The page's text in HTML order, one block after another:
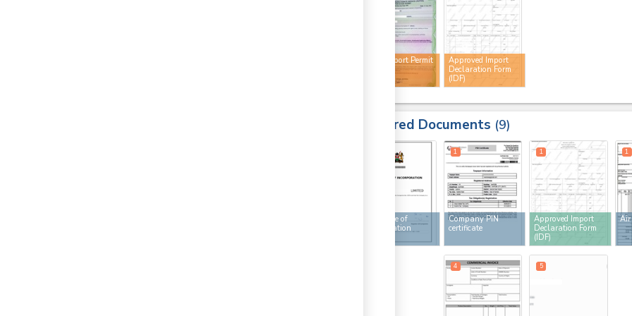
Plant Import Permit
Approved Import
Declaration Form
(IDF)
Required Documents 9
Certificate of
incorporation
Company PIN
certificate
1
Approved Import
Declaration Form
(IDF)
1 1
4 5